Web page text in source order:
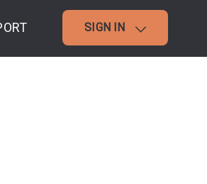
SIGN IN